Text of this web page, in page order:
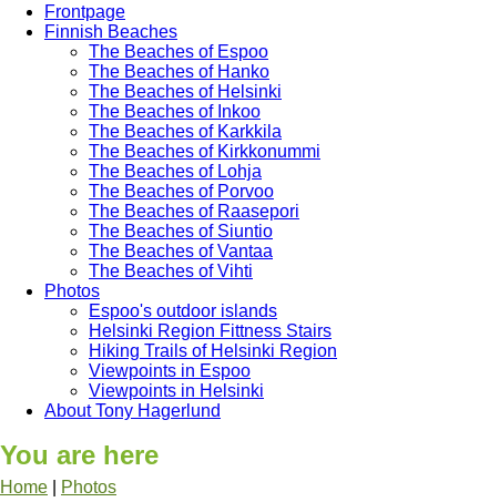
Frontpage
Finnish Beaches
The Beaches of Espoo
The Beaches of Hanko
The Beaches of Helsinki
The Beaches of Inkoo
The Beaches of Karkkila
The Beaches of Kirkkonummi
The Beaches of Lohja
The Beaches of Porvoo
The Beaches of Raasepori
The Beaches of Siuntio
The Beaches of Vantaa
The Beaches of Vihti
Photos
Espoo's outdoor islands
Helsinki Region Fittness Stairs
Hiking Trails of Helsinki Region
Viewpoints in Espoo
Viewpoints in Helsinki
About Tony Hagerlund
You are here
Home Photos